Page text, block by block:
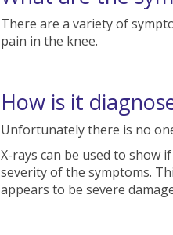
There are a variety of
pain in the knee.
How is it
Unfortunately there is no
X-rays can be used to show
severity of the symptoms.
appears to be severe